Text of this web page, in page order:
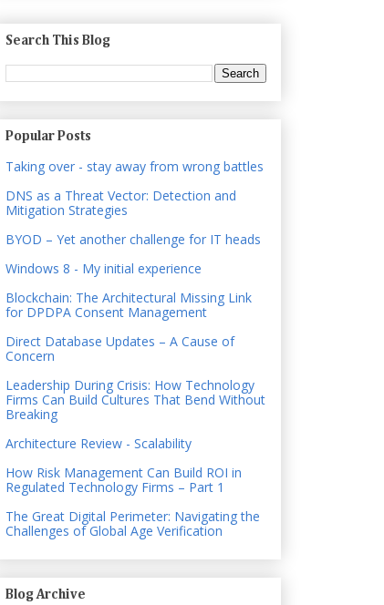
Search This Blog
Popular Posts
Taking over - stay away from wrong battles
DNS as a Threat Vector: Detection and
Mitigation Strategies
BYOD – Yet another challenge for IT heads
Windows 8 - My initial experience
Blockchain: The Architectural Missing Link
for DPDPA Consent Management
Direct Database Updates – A Cause of
Concern
Leadership During Crisis: How Technology
Firms Can Build Cultures That Bend Without
Breaking
Architecture Review - Scalability
How Risk Management Can Build ROI in
Regulated Technology Firms – Part 1
The Great Digital Perimeter: Navigating the
Challenges of Global Age Verification
Blog Archive